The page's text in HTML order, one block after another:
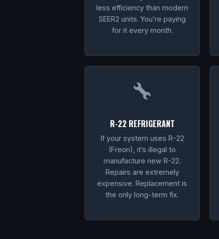
less efficiency than modern
SEER2 units. You’re paying
for it every month.
R-22 REFRIGERANT
If your system uses R-22
(Freon), it’s illegal to
manufacture new R-22.
Repairs are extremely
expensive. Replacement is
the only long-term fix.